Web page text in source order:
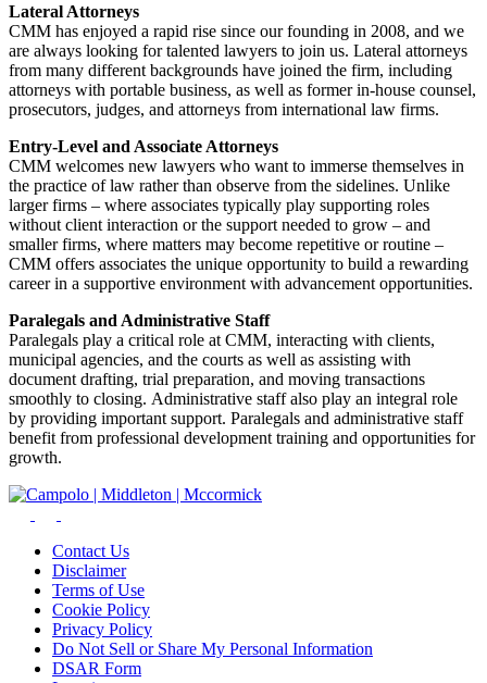
Lateral Attorneys
CMM has enjoyed a rapid rise since our founding in 2008, and we
are always looking for talented lawyers to join us. Lateral attorneys
from many different backgrounds have joined the firm, including
attorneys with portable business, as well as former in-house counsel,
prosecutors, judges, and attorneys from international law firms.
Entry-Level and Associate Attorneys
CMM welcomes new lawyers who want to immerse themselves in
the practice of law rather than observe from the sidelines. Unlike
larger firms – where associates typically play supporting roles
without client interaction or the support needed to grow – and
smaller firms, where matters may become repetitive or routine –
CMM offers associates the unique opportunity to build a rewarding
career in a supportive environment with advancement opportunities.
Paralegals and Administrative Staff
Paralegals play a critical role at CMM, interacting with clients,
municipal agencies, and the courts as well as assisting with
document drafting, trial preparation, and moving transactions
smoothly to closing. Administrative staff also play an integral role
by providing important support. Paralegals and administrative staff
benefit from professional development training and opportunities for
growth.
Contact Us
Disclaimer
Terms of Use
Cookie Policy
Privacy Policy
Do Not Sell or Share My Personal Information
DSAR Form